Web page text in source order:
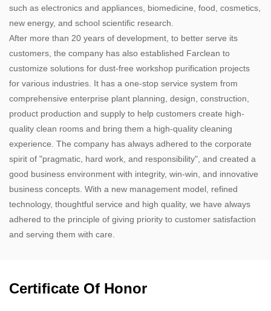
such as electronics and appliances, biomedicine, food, cosmetics,
new energy, and school scientific research.
After more than 20 years of development, to better serve its
customers, the company has also established Farclean to
customize solutions for dust-free workshop purification projects
for various industries. It has a one-stop service system from
comprehensive enterprise plant planning, design, construction,
product production and supply to help customers create high-
quality clean rooms and bring them a high-quality cleaning
experience. The company has always adhered to the corporate
spirit of "pragmatic, hard work, and responsibility", and created a
good business environment with integrity, win-win, and innovative
business concepts. With a new management model, refined
technology, thoughtful service and high quality, we have always
adhered to the principle of giving priority to customer satisfaction
and serving them with care.​
Certificate Of Honor